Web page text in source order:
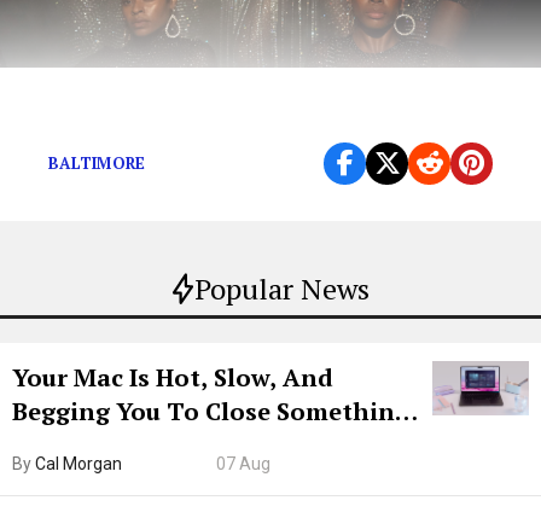
Popular News
Your Mac Is Hot, Slow, And
Begging You To Close Something.
ByCal Morgan 07 Aug
BALTIMORE